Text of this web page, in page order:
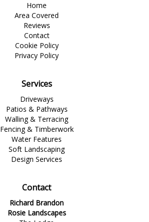
Home
Area Covered
Reviews
Contact
Cookie Policy
Privacy Policy
Services
Driveways
Patios & Pathways
Walling & Terracing
Fencing & Timberwork
Water Features
Soft Landscaping
Design Services
Contact
Richard Brandon
Rosie Landscapes